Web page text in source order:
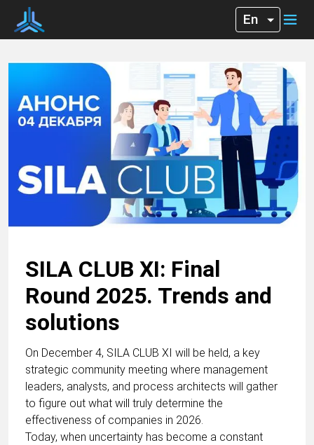
SILA CLUB XI: Final
Round 2025. Trends and
solutions
On December 4, SILA CLUB XI will be held, a key
strategic community meeting where management
leaders, analysts, and process architects will gather
to figure out what will truly determine the
effectiveness of companies in 2026.
Today, when uncertainty has become a constant